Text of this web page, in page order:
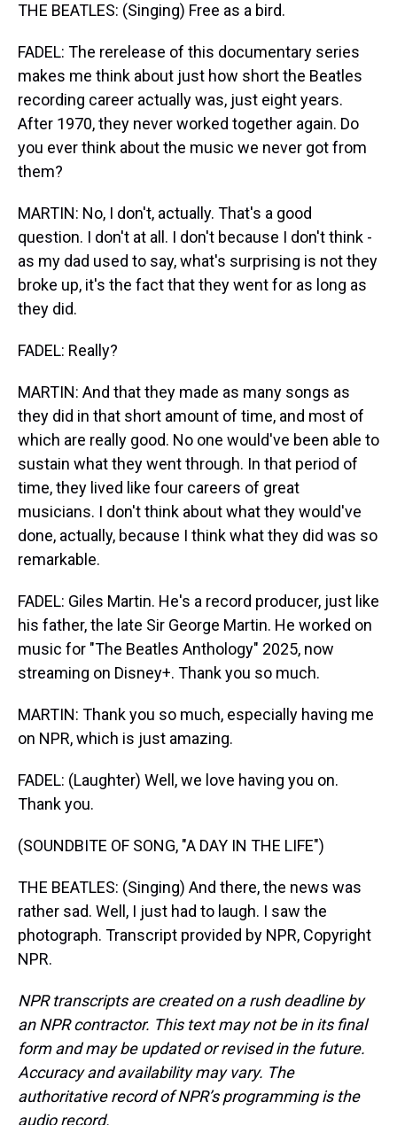
THE BEATLES: (Singing) Free as a bird.
FADEL: The rerelease of this documentary series
makes me think about just how short the Beatles
recording career actually was, just eight years.
After 1970, they never worked together again. Do
you ever think about the music we never got from
them?
MARTIN: No, I don't, actually. That's a good
question. I don't at all. I don't because I don't think -
as my dad used to say, what's surprising is not they
broke up, it's the fact that they went for as long as
they did.
FADEL: Really?
MARTIN: And that they made as many songs as
they did in that short amount of time, and most of
which are really good. No one would've been able to
sustain what they went through. In that period of
time, they lived like four careers of great
musicians. I don't think about what they would've
done, actually, because I think what they did was so
remarkable.
FADEL: Giles Martin. He's a record producer, just like
his father, the late Sir George Martin. He worked on
music for "The Beatles Anthology" 2025, now
streaming on Disney+. Thank you so much.
MARTIN: Thank you so much, especially having me
on NPR, which is just amazing.
FADEL: (Laughter) Well, we love having you on.
Thank you.
(SOUNDBITE OF SONG, "A DAY IN THE LIFE")
THE BEATLES: (Singing) And there, the news was
rather sad. Well, I just had to laugh. I saw the
photograph. Transcript provided by NPR, Copyright
NPR.
NPR transcripts are created on a rush deadline by
an NPR contractor. This text may not be in its final
form and may be updated or revised in the future.
Accuracy and availability may vary. The
authoritative record of NPR’s programming is the
audio record.